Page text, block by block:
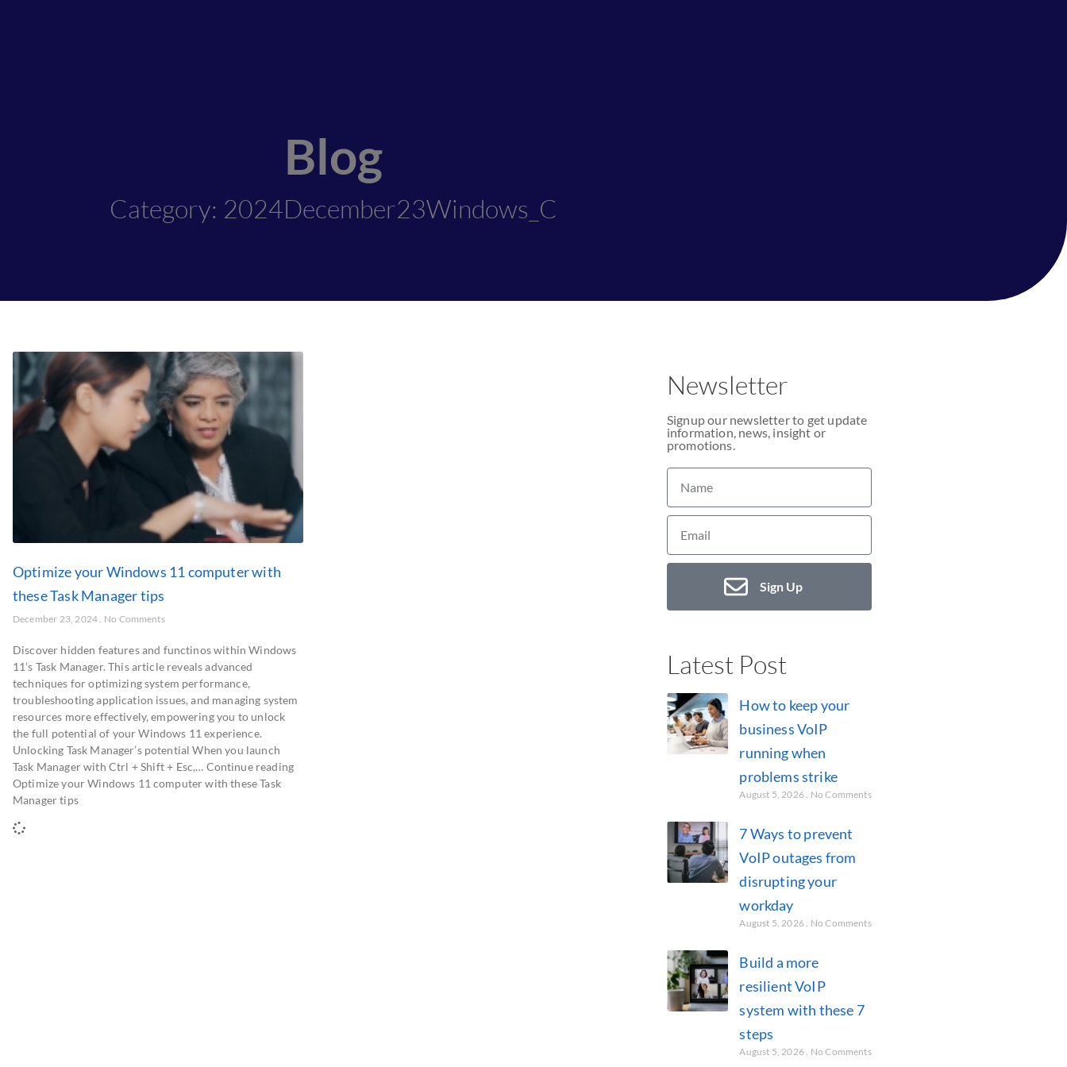
Blog
Category: 2024December23Windows_C
Optimize your Windows 11 computer with
these Task Manager tips
December 23, 2024 No Comments
Discover hidden features and functinos within Windows
11’s Task Manager. This article reveals advanced
techniques for optimizing system performance,
troubleshooting application issues, and managing system
resources more effectively, empowering you to unlock
the full potential of your Windows 11 experience.
Unlocking Task Manager’s potential When you launch
Task Manager with Ctrl + Shift + Esc,… Continue reading
Optimize your Windows 11 computer with these Task
Manager tips
Newsletter
Signup our newsletter to get update
information, news, insight or
promotions.
Sign Up
Latest Post
How to keep your
business VoIP
running when
problems strike
August 5, 2026 No Comments
7 Ways to prevent
VoIP outages from
disrupting your
workday
August 5, 2026 No Comments
Build a more
resilient VoIP
system with these 7
steps
August 5, 2026 No Comments